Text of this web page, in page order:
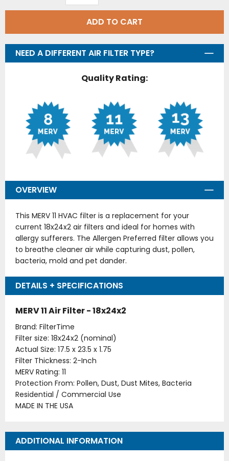
ADD TO CART
NEED A DIFFERENT AIR FILTER TYPE?
Quality Rating:
OVERVIEW
This MERV 11 HVAC filter is a replacement for your
current 18x24x2 air filters and ideal for homes with
allergy sufferers. The Allergen Preferred filter allows you
to breathe cleaner air while capturing dust, pollen,
bacteria, mold and pet dander.
DETAILS + SPECIFICATIONS
MERV 11 Air Filter - 18x24x2
Brand: FilterTime
Filter size: 18x24x2 (nominal)
Actual Size: 17.5 x 23.5 x 1.75
Filter Thickness: 2-Inch
MERV Rating: 11
Protection From: Pollen, Dust, Dust Mites, Bacteria
Residential / Commercial Use
MADE IN THE USA
ADDITIONAL INFORMATION